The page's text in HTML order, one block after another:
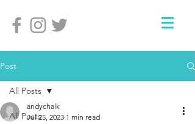
Post
All Posts
All Posts
andychalk
Jul 25, 2023 1 min read